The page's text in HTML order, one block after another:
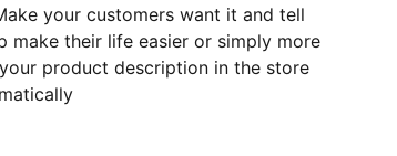
your customers want it and tell
make their life easier or simply more
product description in the store